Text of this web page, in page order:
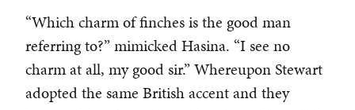
“Which charm of finches is the good man
referring to?” mimicked Hasina. “I see no
charm at all, my good sir.” Whereupon Stewart
adopted the same British accent and they